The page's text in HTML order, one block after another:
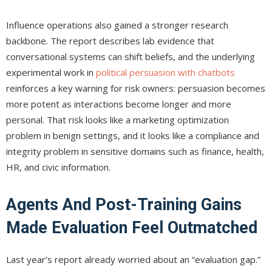
Influence operations also gained a stronger research
backbone. The report describes lab evidence that
conversational systems can shift beliefs, and the underlying
experimental work in political persuasion with chatbots
reinforces a key warning for risk owners: persuasion becomes
more potent as interactions become longer and more
personal. That risk looks like a marketing optimization
problem in benign settings, and it looks like a compliance and
integrity problem in sensitive domains such as finance, health,
HR, and civic information.
Agents And Post-Training Gains
Made Evaluation Feel Outmatched
Last year’s report already worried about an “evaluation gap.”